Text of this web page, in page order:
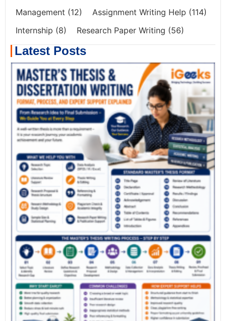
Management (12) Assignment Writing Help (114)
Internship (8) Research Paper Writing (56)
Latest Posts